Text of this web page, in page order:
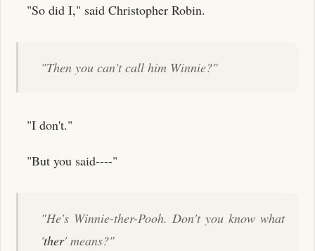
"So did I," said Christopher Robin.
"Then you can't call him Winnie?"
"I don't."
"But you said----"
"He's Winnie-ther-Pooh. Don't you know what
'ther' means?"